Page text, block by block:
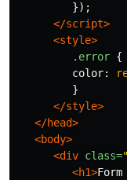
});
</script>
<style>
.error {
color:
}
</style>
</head>
<body>
<div class=
<h1>